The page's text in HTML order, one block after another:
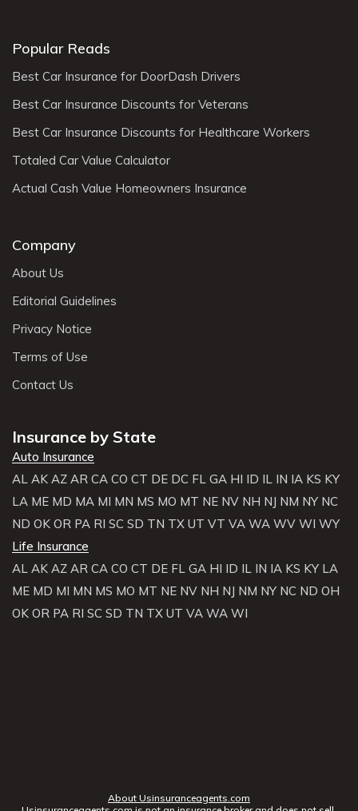
Popular Reads
Best Car Insurance for DoorDash Drivers
Best Car Insurance Discounts for Veterans
Best Car Insurance Discounts for Healthcare Workers
Totaled Car Value Calculator
Actual Cash Value Homeowners Insurance
Company
About Us
Editorial Guidelines
Privacy Notice
Terms of Use
Contact Us
Insurance by State
Auto Insurance
AL AK AZ AR CA CO CT DE DC FL GA HI ID IL IN IA KS KY
LA ME MD MA MI MN MS MO MT NE NV NH NJ NM NY NC
ND OK OR PA RI SC SD TN TX UT VT VA WA WV WI WY
Life Insurance
AL AK AZ AR CA CO CT DE FL GA HI ID IL IN IA KS KY LA
ME MD MI MN MS MO MT NE NV NH NJ NM NY NC ND OH
OK OR PA RI SC SD TN TX UT VA WA WI
About Usinsuranceagents.com